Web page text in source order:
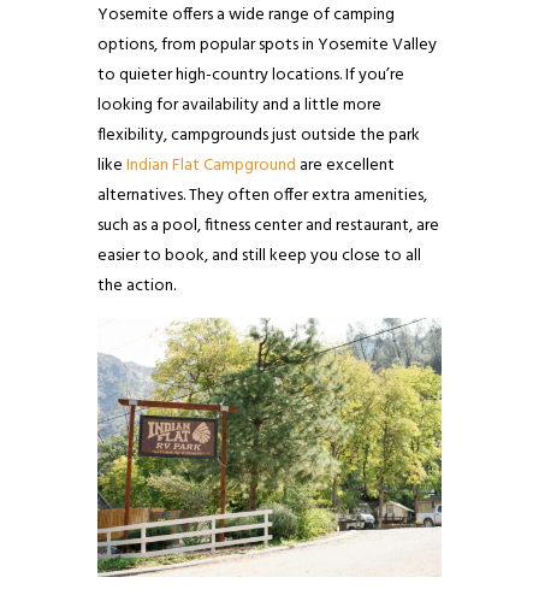
Yosemite offers a wide range of camping
options, from popular spots in Yosemite Valley
to quieter high-country locations. If you’re
looking for availability and a little more
flexibility, campgrounds just outside the park
likeIndian Flat Campground are excellent
alternatives. They often offer extra amenities,
such as a pool, fitness center and restaurant, are
easier to book, and still keep you close to all
the action.